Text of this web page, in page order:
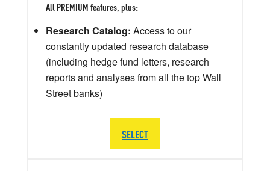
All PREMIUM features, plus:
Research Catalog: Access to our
constantly updated research database
(including hedge fund letters, research
reports and analyses from all the top Wall
Street banks)
SELECT